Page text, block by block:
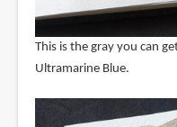
This is the gray you can
Ultramarine Blue.